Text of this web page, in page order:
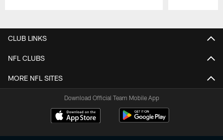
CLUB LINKS
NFL CLUBS
MORE NFL SITES
Download Official Team Mobile App